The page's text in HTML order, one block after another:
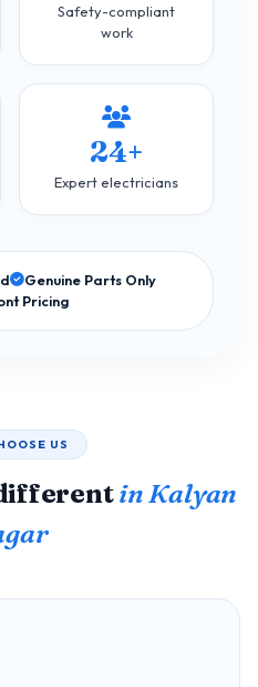
Safety-compliant
work
24+
Expert electricians
Genuine Parts Only
Pricing
US
in Kalyan